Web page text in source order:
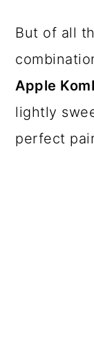
I usually
are all